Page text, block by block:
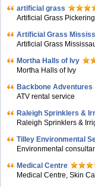
artificial grass
Artificial Grass Pickering
Artificial Grass
Artificial Grass
Mortha Halls of Ivy
Mortha Halls of Ivy
Backbone Adventures
ATV rental service
Raleigh Sprinklers &
Raleigh Sprinklers &
Tilley Environmental
Environmental
Medical Centre
Medical Centre, Skin